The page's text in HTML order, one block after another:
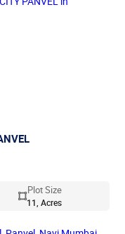
Plot Size
11, Acres